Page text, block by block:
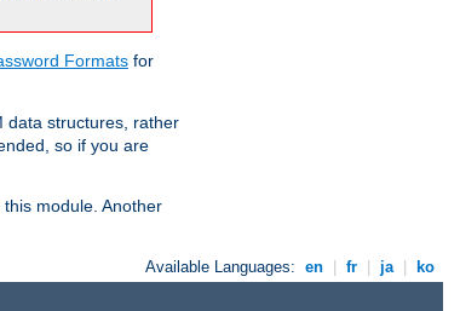
Formats for
data structures, rather
so if you are
module. Another
Available Languages: en fr ja ko